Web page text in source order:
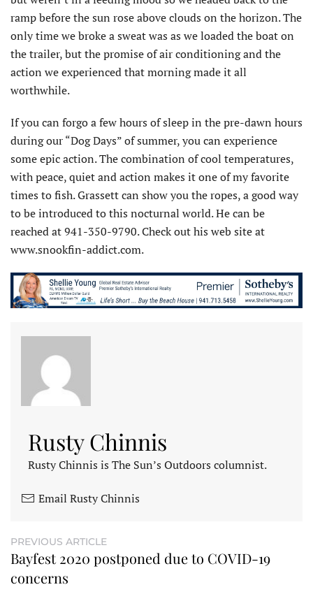
ramp before the sun rose above clouds on the horizon. The
only time we broke a sweat was as we loaded the boat on
the trailer, but the promise of air conditioning and the
action we experienced that morning made it all
worthwhile.
If you can forgo a few hours of sleep in the pre-dawn hours
during our “Dog Days” of summer, you can experience
some epic action. The combination of cool temperatures,
with peace, quiet and action makes it one of my favorite
times to fish. Grassett can show you the ropes, a good way
to be introduced to this nocturnal world. He can be
reached at 941-350-9790. Check out his web site at
www.snookfin-addict.com.
Rusty Chinnis
Rusty Chinnis is The Sun’s Outdoors columnist.
Email Rusty Chinnis
PREVIOUS ARTICLE
Bayfest 2020 postponed due to COVID-19
concerns